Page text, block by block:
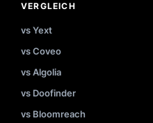
VERGLEICH
vs Yext
vs Coveo
vs Algolia
vs Doofinder
vs Bloomreach